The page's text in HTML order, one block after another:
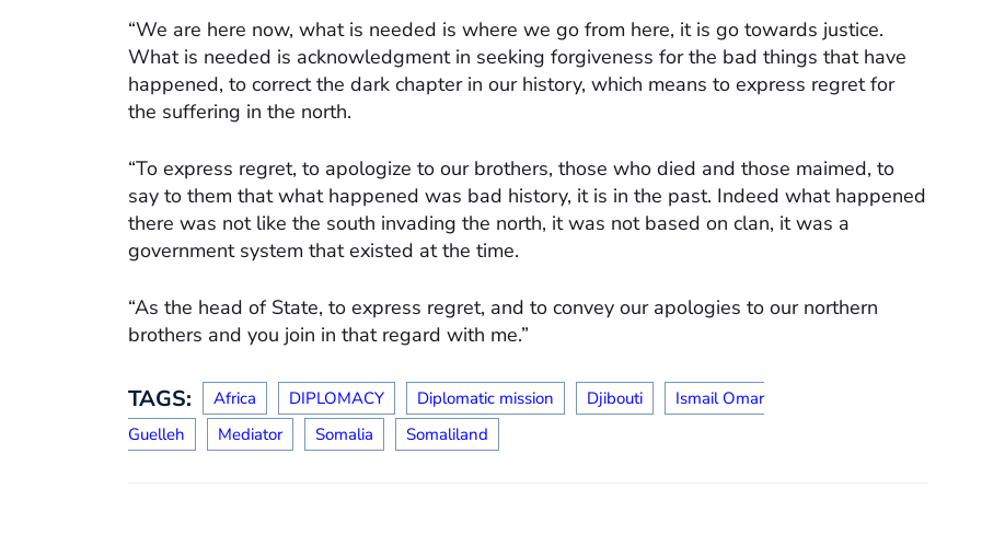
“We are here now, what is needed is where we go from here, it is go towards justice.
What is needed is acknowledgment in seeking forgiveness for the bad things that have
happened, to correct the dark chapter in our history, which means to express regret for
the suffering in the north.
“To express regret, to apologize to our brothers, those who died and those maimed, to
say to them that what happened was bad history, it is in the past. Indeed what happened
there was not like the south invading the north, it was not based on clan, it was a
government system that existed at the time.
“As the head of State, to express regret, and to convey our apologies to our northern
brothers and you join in that regard with me.”
TAGS: Africa DIPLOMACY Diplomatic mission Djibouti
Ismail Omar
Guelleh
Mediator Somalia Somaliland